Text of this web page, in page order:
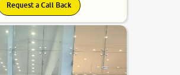
Request a Call Back